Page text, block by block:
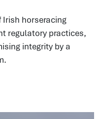
horseracing
regulatory practices,
integrity by a